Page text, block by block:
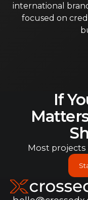
international
focused on
If
Most